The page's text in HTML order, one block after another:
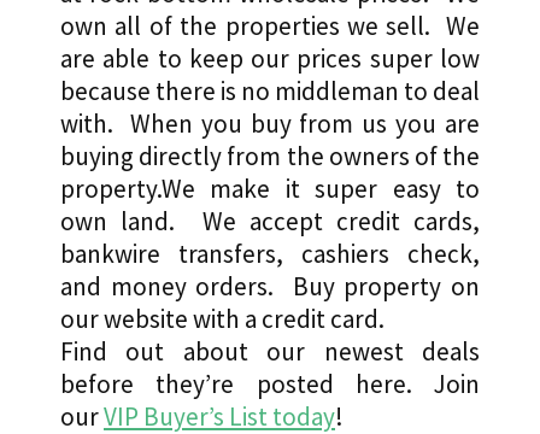
own all of the properties we sell. We
are able to keep our prices super low
because there is no middleman to deal
with. When you buy from us you are
buying directly from the owners of the
property.We make it super easy to
own land. We accept credit cards,
bankwire transfers, cashiers check,
and money orders. Buy property on
our website with a credit card.
Find out about our newest deals
before they’re posted here. Join
ourVIP Buyer’s List today!